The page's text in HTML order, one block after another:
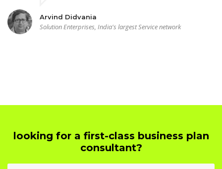
Arvind Didvania
Solution Enterprises, India's largest Service network
looking for a first-class business plan
consultant?